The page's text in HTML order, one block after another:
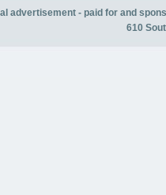
advertisement - paid for and
610